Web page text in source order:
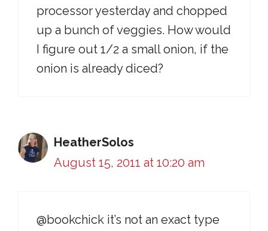
processor yesterday and chopped
up a bunch of veggies. How would
I figure out 1/2 a small onion, if the
onion is already diced?
HeatherSolos
August 15, 2011 at 10:20 am
@bookchick it’s not an exact type